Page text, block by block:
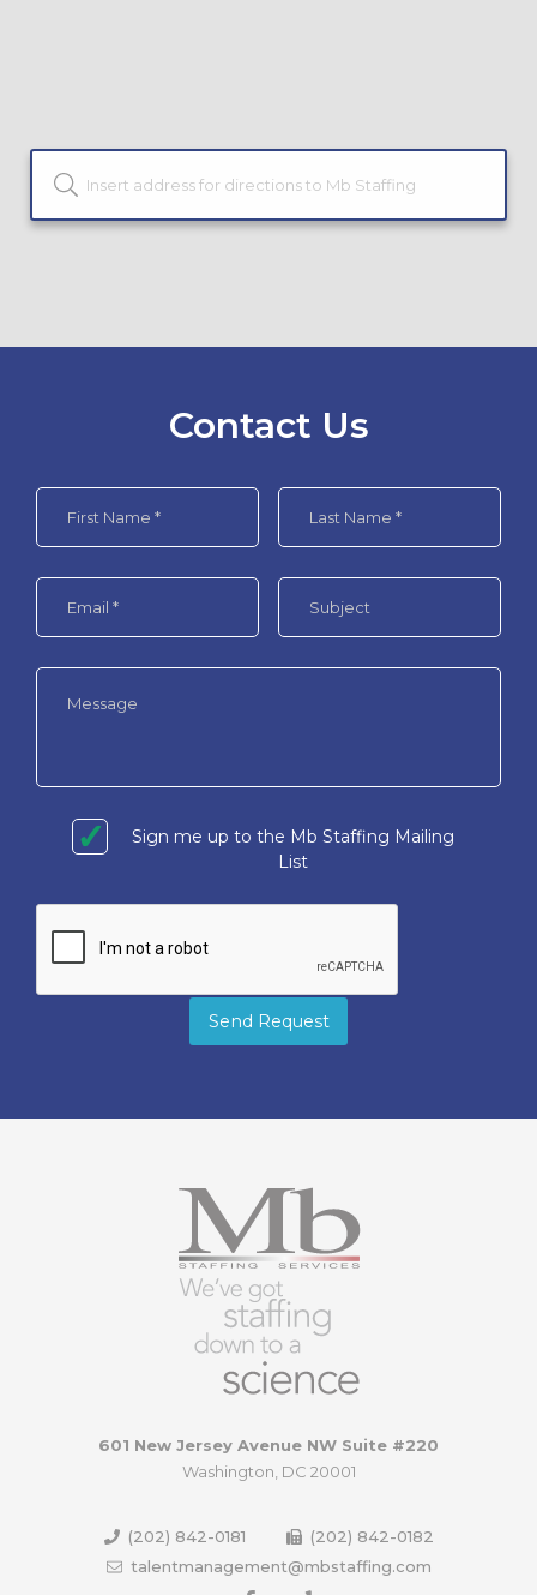
Contact Us
Sign me up to the Mb Staffing Mailing
List
Send Request
601 New Jersey Avenue NW Suite #220
Washington, DC 20001
(202) 842-0181
(202) 842-0182
talentmanagement@mbstaffing.com